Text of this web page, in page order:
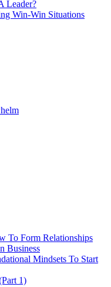
Leader?
Win-Win Situations
To Form Relationships
Business
Mindsets To Start
1)